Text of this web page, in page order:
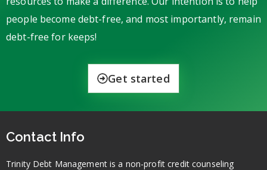
people become debt-free, and most importantly, remain
debt-free for keeps!
Get started
Contact Info
Trinity Debt Management is a non-profit credit counseling